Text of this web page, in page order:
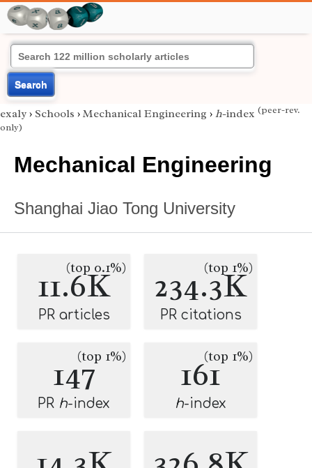
Search
exaly › Schools › Mechanical Engineering › h-index (peer-rev.
only)
Mechanical Engineering
Shanghai Jiao Tong University
11.6K
(top 0.1%)
PR articles
234.3K
(top 1%)
PR citations
147(top 1%)
PR h-index
161(top 1%)
h-index